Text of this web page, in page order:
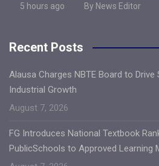
5 hours ago By News Editor
Recent Posts
Alausa Charges NBTE Board to
Industrial Growth
August 7, 2026
FG Introduces National Textbook
PublicSchools to Approved Learning